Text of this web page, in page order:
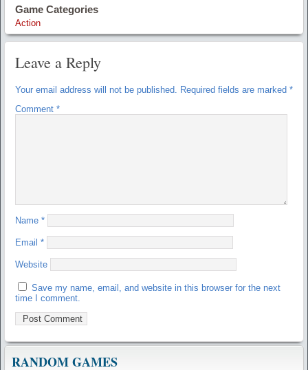
Game Categories
Action
Leave a Reply
Your email address will not be published. Required fields are marked *
Comment *
Name *
Email *
Website
Save my name, email, and website in this browser for the next
time I comment.
RANDOM GAMES